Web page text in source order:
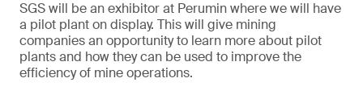
SGS will be an exhibitor at Perumin where we will have
a pilot plant on display. This will give mining
companies an opportunity to learn more about pilot
plants and how they can be used to improve the
efficiency of mine operations.